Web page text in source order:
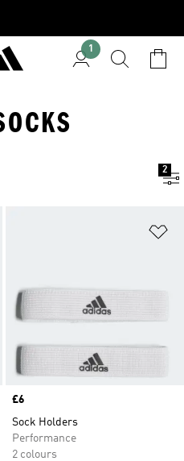
1
2
Price
£6
Sock Holders
Performance
2 colours